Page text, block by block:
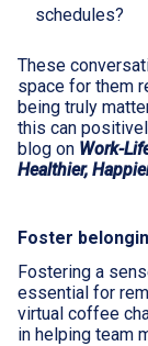
schedules?
These
space for them
being truly
this can
blog on Work-
Healthier,
Foster
Fostering a
essential for
virtual coffee
in helping team